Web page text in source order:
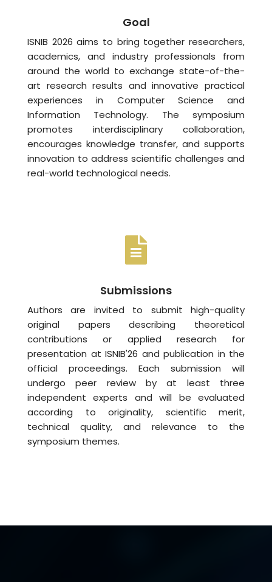
Goal
ISNIB 2026 aims to bring together researchers,
academics, and industry professionals from
around the world to exchange state-of-the-
art research results and innovative practical
experiences in Computer Science and
Information Technology. The symposium
promotes interdisciplinary collaboration,
encourages knowledge transfer, and supports
innovation to address scientific challenges and
real-world technological needs.
Submissions
Authors are invited to submit high-quality
original papers describing theoretical
contributions or applied research for
presentation at ISNIB'26 and publication in the
official proceedings. Each submission will
undergo peer review by at least three
independent experts and will be evaluated
according to originality, scientific merit,
technical quality, and relevance to the
symposium themes.